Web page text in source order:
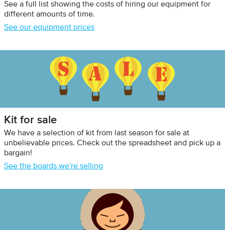
See a full list showing the costs of hiring our equipment for
different amounts of time.
See our equipment prices
Kit for sale
We have a selection of kit from last season for sale at
unbelievable prices. Check out the spreadsheet and pick up a
bargain!
See the boards we're selling